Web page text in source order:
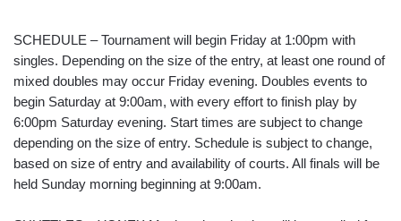
SCHEDULE – Tournament will begin Friday at 1:00pm with
singles. Depending on the size of the entry, at least one round of
mixed doubles may occur Friday evening. Doubles events to
begin Saturday at 9:00am, with every effort to finish play by
6:00pm Saturday evening. Start times are subject to change
depending on the size of entry. Schedule is subject to change,
based on size of entry and availability of courts. All finals will be
held Sunday morning beginning at 9:00am.